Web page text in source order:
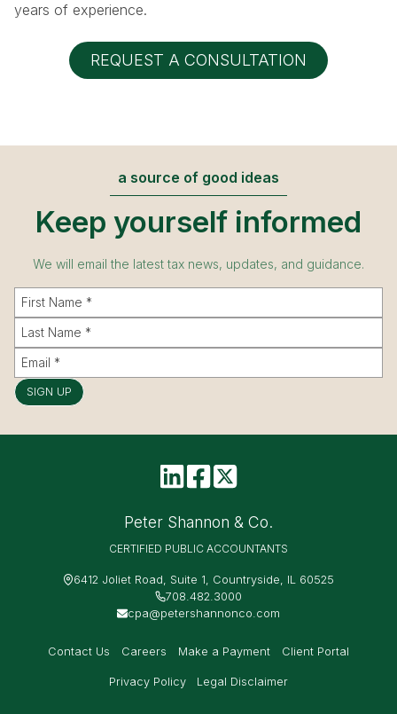
years of experience.
REQUEST A CONSULTATION
a source of good ideas
Keep yourself informed
We will email the latest tax news, updates, and guidance.
SIGN UP
Peter Shannon & Co.
CERTIFIED PUBLIC ACCOUNTANTS
6412 Joliet Road, Suite 1, Countryside, IL 60525
708.482.3000
cpa@petershannonco.com
Contact Us Careers Make a Payment Client Portal
Privacy Policy Legal Disclaimer